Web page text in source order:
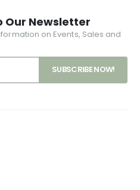
Our Newsletter
on Events, Sales and